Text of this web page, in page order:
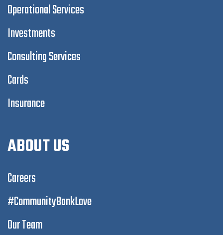
Operational Services
Investments
Consulting Services
Cards
Insurance
ABOUT US
Careers
#CommunityBankLove
Our Team